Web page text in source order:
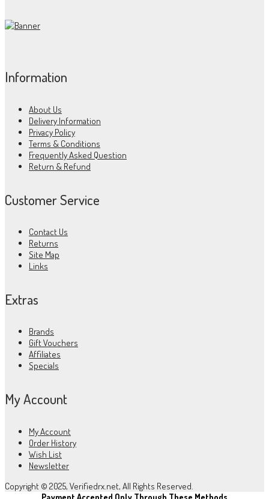
Information
About Us
Delivery Information
Privacy Policy
Terms & Conditions
Frequently Asked Question
Return & Refund
Customer Service
Contact Us
Returns
Site Map
Links
Extras
Brands
Gift Vouchers
Affiliates
Specials
My Account
My Account
Order History
Wish List
Newsletter
Copyright © 2025, Verifiedrx.net, All Rights Reserved.
Payment Accepted Only Through These Methods